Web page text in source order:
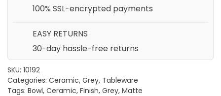
100% SSL-encrypted payments
EASY RETURNS
30-day hassle-free returns
SKU: 10192
Categories: Ceramic, Grey, Tableware
Tags: Bowl, Ceramic, Finish, Grey, Matte